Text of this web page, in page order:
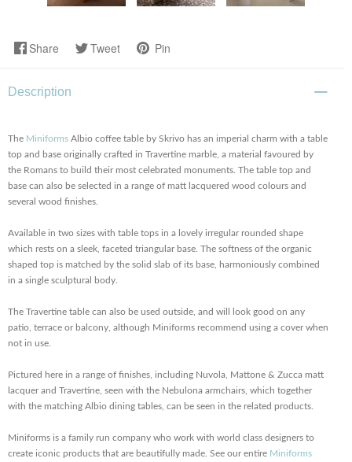
Share Tweet Pin
Description
The Miniforms Albio coffee table by Skrivo has an imperial charm with a table
top and base originally crafted in Travertine marble, a material favoured by
the Romans to build their most celebrated monuments. The table top and
base can also be selected in a range of matt lacquered wood colours and
several wood finishes.
Available in two sizes with table tops in a lovely irregular rounded shape
which rests on a sleek, faceted triangular base. The softness of the organic
shaped top is matched by the solid slab of its base, harmoniously combined
in a single sculptural body.
The Travertine table can also be used outside, and will look good on any
patio, terrace or balcony, although Miniforms recommend using a cover when
not in use.
Pictured here in a range of finishes, including Nuvola, Mattone & Zucca matt
lacquer and Travertine, seen with the Nebulona armchairs, which together
with the matching Albio dining tables, can be seen in the related products.
Miniforms is a family run company who work with world class designers to
create iconic products that are beautifully made. See our entire Miniforms